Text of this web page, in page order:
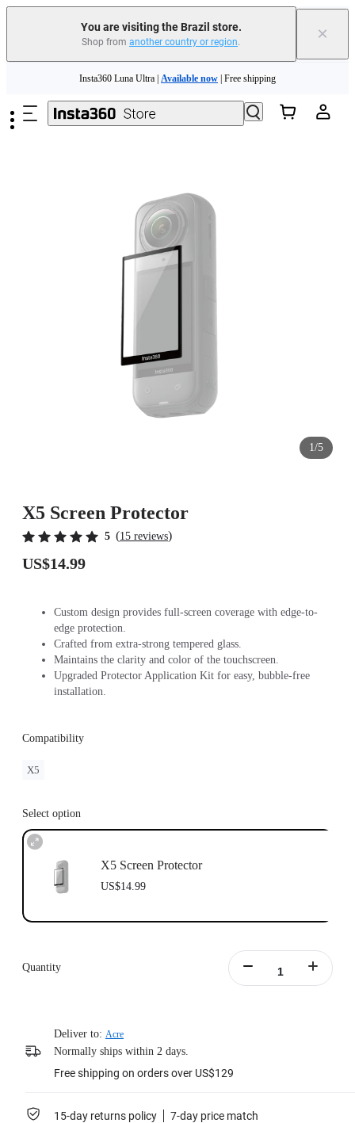
You are visiting the Brazil store.
Shop from another country or region. ×
Insta360 Luna Ultra | Available now | Free shipping
Insta360 Luna Ultra | | Free shipping
1/5
X5 Screen Protector
5 (15 reviews)
US$14.99
Custom design provides full-screen coverage with edge-to-
edge protection.
Crafted from extra-strong tempered glass.
Maintains the clarity and color of the touchscreen.
Upgraded Protector Application Kit for easy, bubble-free
installation.
Compatibility
X5
Select option
X5 Screen Protector
US$14.99
Quantity
Deliver to: Acre
Normally ships within 2 days.
Free shipping on orders over US$129
15-day returns policy 7-day price match